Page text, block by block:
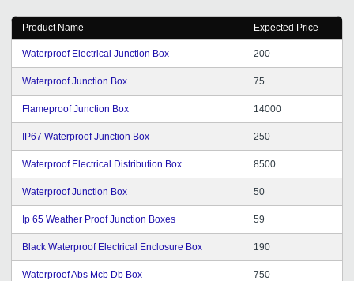
Product Name Expected Price
Waterproof Electrical Junction Box 200
Waterproof Junction Box 75
Flameproof Junction Box 14000
IP67 Waterproof Junction Box 250
Waterproof Electrical Distribution Box 8500
Waterproof Junction Box 50
Ip 65 Weather Proof Junction Boxes 59
Black Waterproof Electrical Enclosure Box 190
Waterproof Abs Mcb Db Box 750